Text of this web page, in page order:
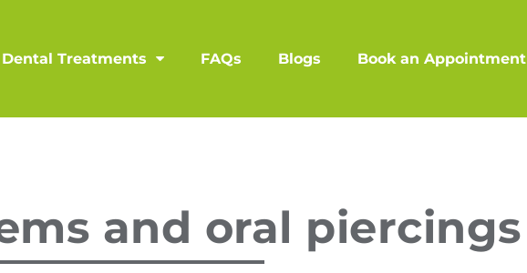
Dental Treatments FAQs Blogs Book an Appointment
and oral piercings